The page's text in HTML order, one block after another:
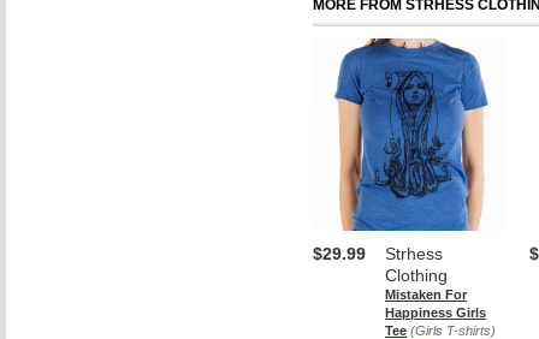
MORE FROM STRHESS
Strhess
Clothing
Mistaken For
Happiness Girls
Tee (Girls T-shirts)
$29.99